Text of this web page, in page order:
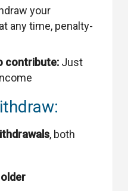
your
any time, penalty-
contribute: Just
, both